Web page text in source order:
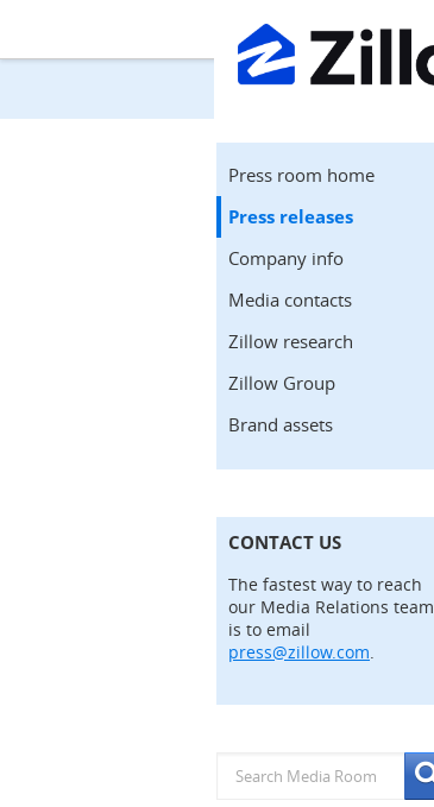
Press room home
Press releases
Company info
Media contacts
Zillow research
Zillow Group
Brand assets
CONTACT US
The fastest way to reach
our Media Relations team
is to email
press@zillow.com.